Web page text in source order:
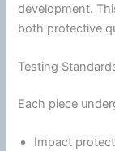
development.
both protective
Testing
Each piece
Impact